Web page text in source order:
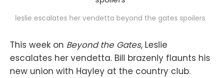
leslie escalates her vendetta beyond the gates spoilers
This week on Beyond the Gates, Leslie
escalates her vendetta. Bill brazenly flaunts his
new union with Hayley at the country club.